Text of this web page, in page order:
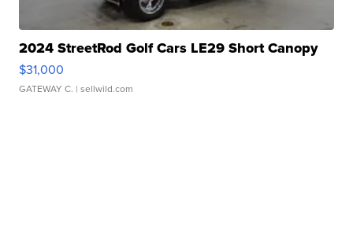
2024 StreetRod Golf Cars LE29 Short Canopy
$31,000
GATEWAY C. | sellwild.com